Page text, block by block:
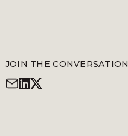
JOIN THE CONVERSATION